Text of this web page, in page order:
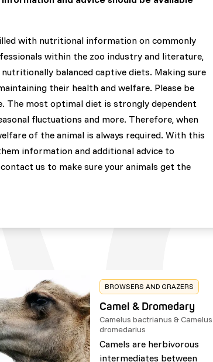
with nutritional information on commonly
within the zoo industry and literature,
balanced captive diets. Making sure
their health and welfare. Please be
The most optimal diet is strongly dependent
fluctuations and more. Therefore, when
of the animal is always required. With this
information and additional advice to
us to make sure your animals get the
BROWSERS AND GRAZERS
Camel & Dromedary
Camelus bactrianus & Camelus
dromedarius
Camels are herbivorous
intermediates between